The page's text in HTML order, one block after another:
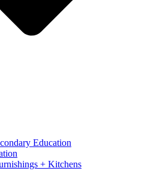
Education
+ Kitchens